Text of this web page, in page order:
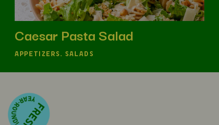
Caesar Pasta Salad
APPETIZERS, SALADS